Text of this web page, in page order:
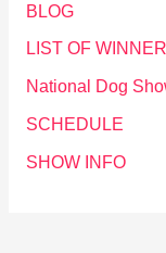
BLOG
LIST OF
National Dog
SCHEDULE
SHOW INFO